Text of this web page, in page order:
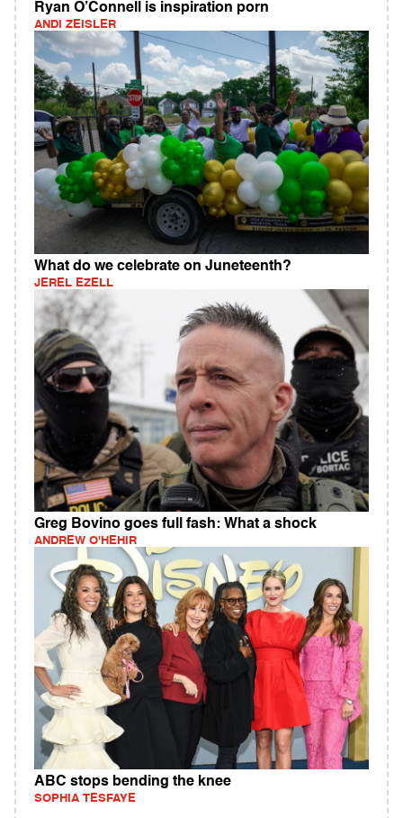
Ryan O’Connell is inspiration porn
ANDI ZEISLER
What do we celebrate on Juneteenth?
JEREL EZELL
Greg Bovino goes full fash: What a shock
ANDREW O'HEHIR
ABC stops bending the knee
SOPHIA TESFAYE